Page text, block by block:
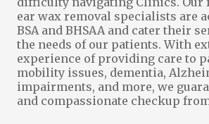
ear wax removal specialists are
BSA and BHSAA and cater their
the needs of our patients. With
experience of providing care to
mobility issues, dementia,
impairments, and more, we
and compassionate checkup